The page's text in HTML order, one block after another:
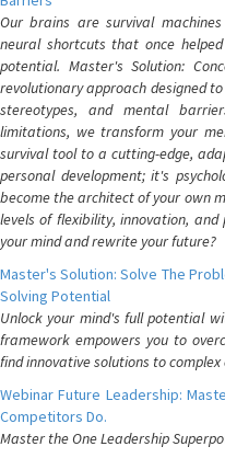
Our brains are survival
neural shortcuts that once
potential. Master's Solution:
revolutionary approach designed
stereotypes, and mental
limitations, we transform your
survival tool to a cutting-edge,
personal development; it's
become the architect of your own
levels of flexibility, innovation,
your mind and rewrite your future?
Master's Solution: Solve The
Solving Potential
Unlock your mind's full potential
framework empowers you to
find innovative solutions to complex
Webinar Future Leadership:
Competitors Do.
Master the One Leadership